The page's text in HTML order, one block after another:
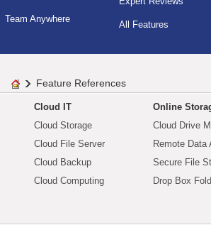
Team Anywhere
All Features
Feature References
Cloud IT
Cloud Storage
Cloud File Server
Cloud Backup
Cloud Computing
Online
Cloud Drive
Remote Data
Secure File
Drop Box